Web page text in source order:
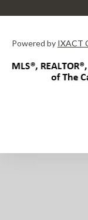
Powered by IXACT